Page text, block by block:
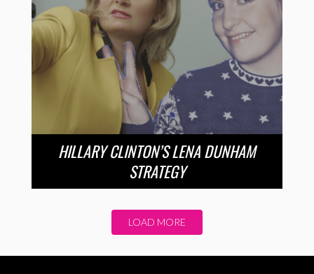
HILLARY CLINTON’S LENA DUNHAM
STRATEGY
LOAD MORE